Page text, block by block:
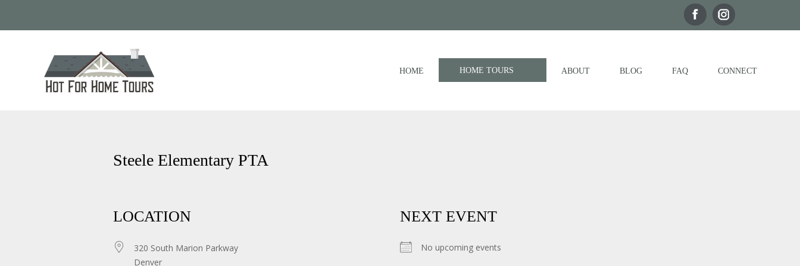
HOME HOME TOURS ABOUT BLOG FAQ CONNECT
Steele Elementary PTA
LOCATION
320 South Marion Parkway
Denver
NEXT EVENT
No upcoming events